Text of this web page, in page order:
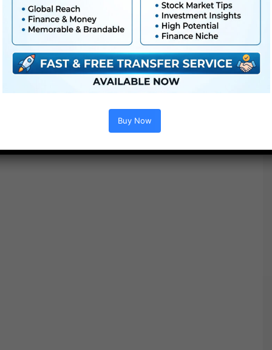
● FullHD
● Simple to make use of
● Modular construction
● No plugins required
● Video tutorial is included
● PDF tutorial is included
● Quick render instances
Buy Now